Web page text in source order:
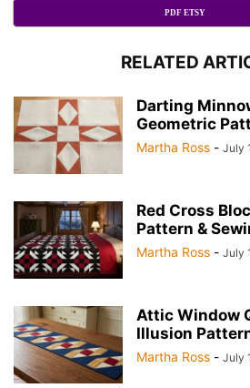
PDF ETSY
RELATED
Darting
Geometric
Martha Ross - July
Red Cross
Pattern &
Martha Ross - July
Attic Window
Illusion
Martha Ross - July